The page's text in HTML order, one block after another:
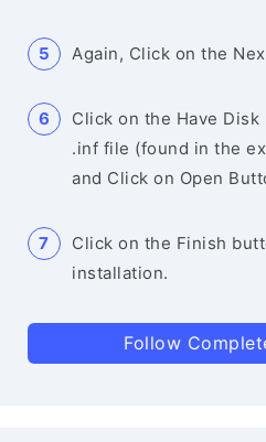
Again, Click on the
Click on the Have
.inf file (found in the
and Click on Open
Click on the Finish
installation.
Follow